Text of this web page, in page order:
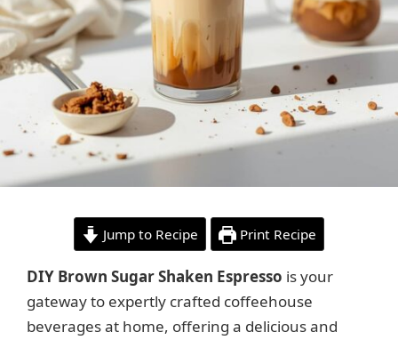
Jump to Recipe Print Recipe
DIY Brown Sugar Shaken Espresso is your
gateway to expertly crafted coffeehouse
beverages at home, offering a delicious and